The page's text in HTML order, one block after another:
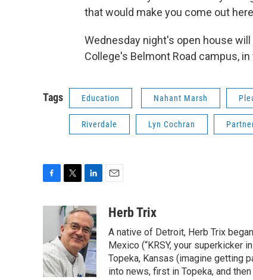
that would make you come out
Wednesday night's open house
College's Belmont Road campus,
Tags Education Nahant Marsh
Riverdale Lyn Cochran
o
o
k
i
t
t
e
r
n
k
e
d
I
n
aHerb Trix
A native of Detroit, Herb Trix
Mexico (“KRSY, your superkicker
Topeka, Kansas (imagine getting
into news, first in Topeka, and